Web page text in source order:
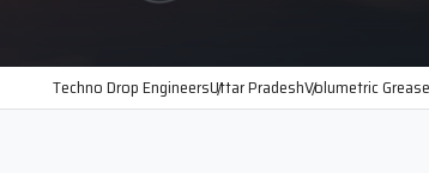
Techno Drop EngineersUttar PradeshVolumetric